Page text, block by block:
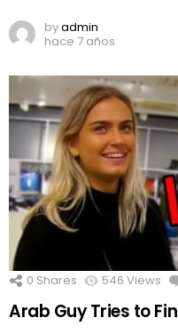
byadmin
hace 7 años
0 Shares 546 Views
Arab Guy Tries to